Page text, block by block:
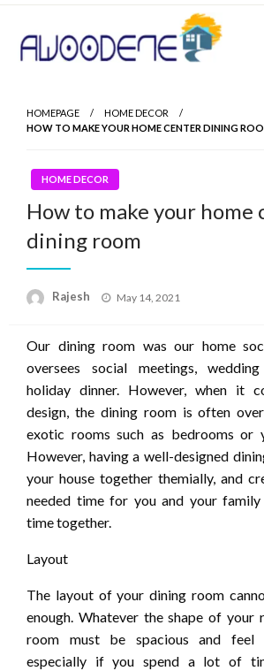
Skip
content
HOMEPAGE
HOME DECOR
HOW TO MAKE YOUR HOME CENTER DINING
HOME DECOR
How to make your home
dining room
Rajesh
Posted
May 14, 2021
Our dining room was our home
oversees social meetings,
holiday dinner. However, when it
design, the dining room is often
exotic rooms such as bedrooms or
However, having a well-designed
your house together themially, and
needed time for you and your
time together.
Layout
The layout of your dining room
enough. Whatever the shape of your
room must be spacious and feel
especially if you spend a lot of